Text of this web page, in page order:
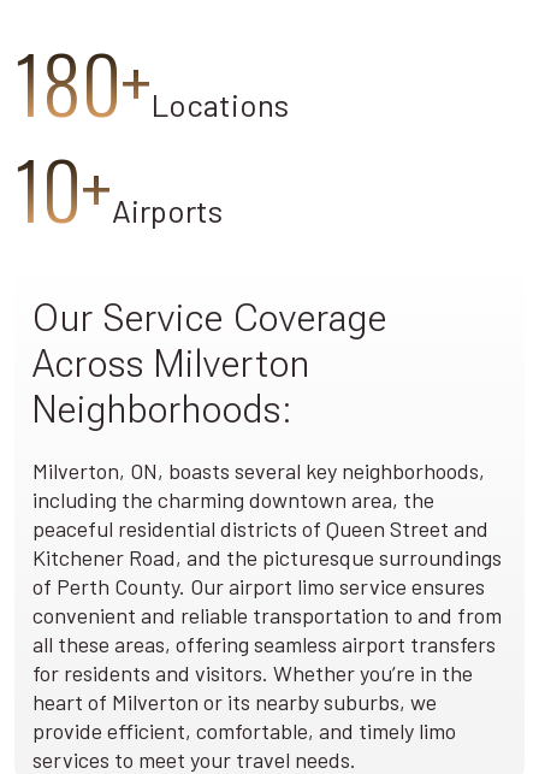
180+Locations
10+Airports
Our Service Coverage
Across Milverton
Neighborhoods:
Milverton, ON, boasts several key neighborhoods,
including the charming downtown area, the
peaceful residential districts of Queen Street and
Kitchener Road, and the picturesque surroundings
of Perth County. Our airport limo service ensures
convenient and reliable transportation to and from
all these areas, offering seamless airport transfers
for residents and visitors. Whether you’re in the
heart of Milverton or its nearby suburbs, we
provide efficient, comfortable, and timely limo
services to meet your travel needs.